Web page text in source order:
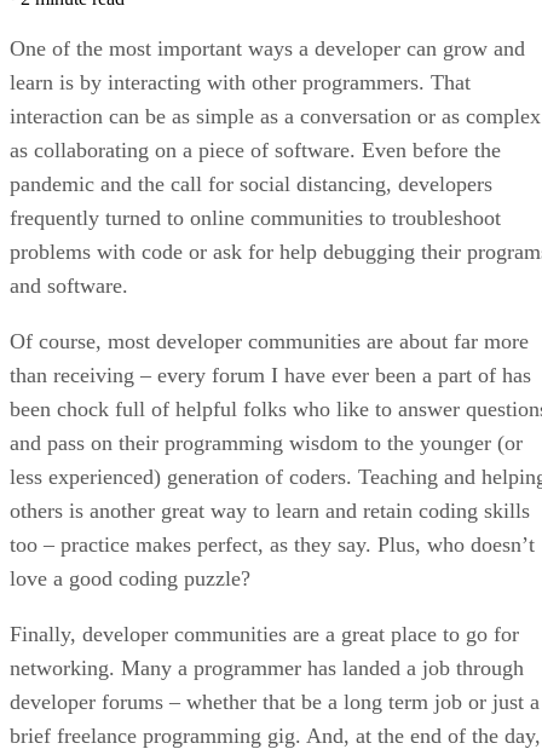
One of the most important ways a developer can grow and
learn is by interacting with other programmers. That
interaction can be as simple as a conversation or as complex
as collaborating on a piece of software. Even before the
pandemic and the call for social distancing, developers
frequently turned to online communities to troubleshoot
problems with code or ask for help debugging their
and software.
Of course, most developer communities are about far more
than receiving – every forum I have ever been a part of has
been chock full of helpful folks who like to answer
and pass on their programming wisdom to the younger (or
less experienced) generation of coders. Teaching and
others is another great way to learn and retain coding skills
too – practice makes perfect, as they say. Plus, who doesn’t
love a good coding puzzle?
Finally, developer communities are a great place to go for
networking. Many a programmer has landed a job through
developer forums – whether that be a long term job or just a
brief freelance programming gig. And, at the end of the day,